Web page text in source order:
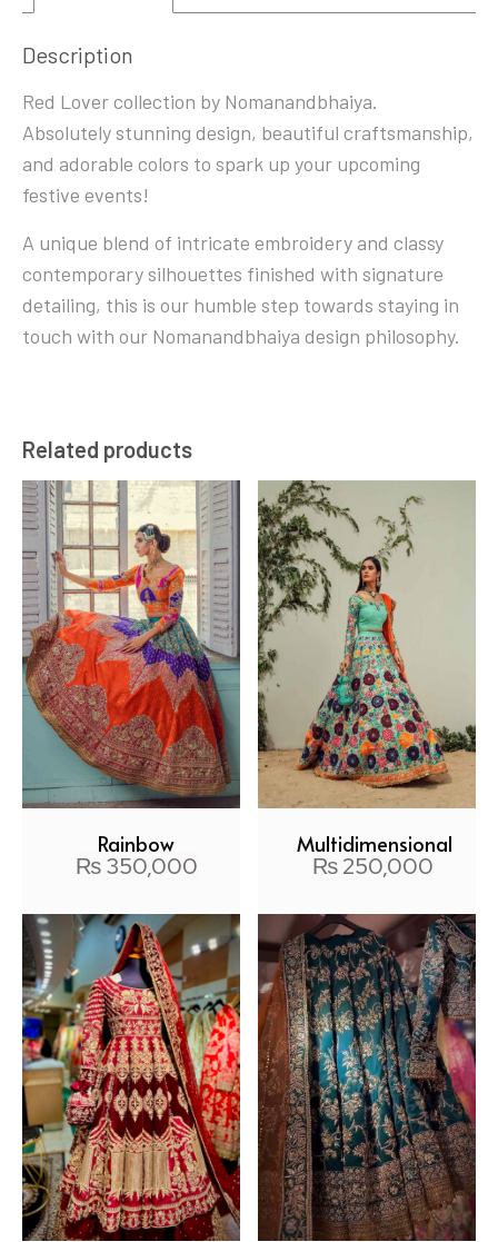
Description
Red Lover collection by Nomanandbhaiya.
Absolutely stunning design, beautiful craftsmanship,
and adorable colors to spark up your upcoming
festive events!
A unique blend of intricate embroidery and classy
contemporary silhouettes finished with signature
detailing, this is our humble step towards staying in
touch with our Nomanandbhaiya design philosophy.
Related products
Rainbow
₨350,000
Multidimensional
₨250,000